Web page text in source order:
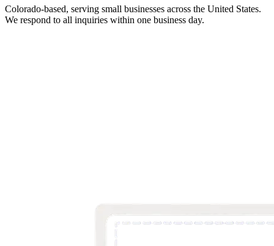
Colorado-based, serving small businesses across the United States.
We respond to all inquiries within one business day.